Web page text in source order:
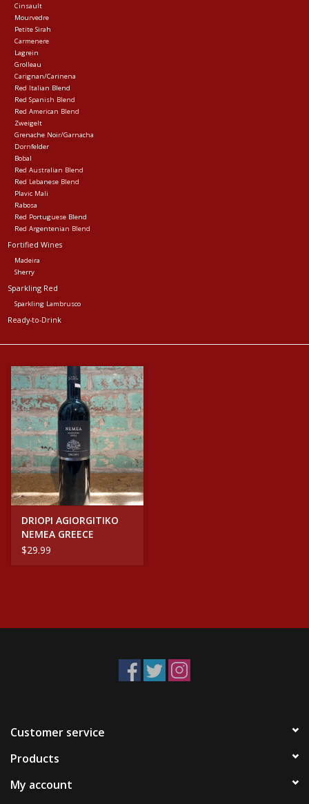
Cinsault
Mourvedre
Petite Sirah
Carmenere
Lagrein
Grolleau
Carignan/Carinena
Red Italian Blend
Red Spanish Blend
Red American Blend
Zweigelt
Grenache Noir/Garnacha
Dornfelder
Bobal
Red Australian Blend
Red Lebanese Blend
Plavic Mali
Rabosa
Red Portuguese Blend
Red Argentenian Blend
Fortified Wines
Madeira
Sherry
Sparkling Red
Sparkling Lambrusco
Ready-to-Drink
DRIOPI AGIORGITIKO
NEMEA GREECE
$29.99
Customer service
Products
My account